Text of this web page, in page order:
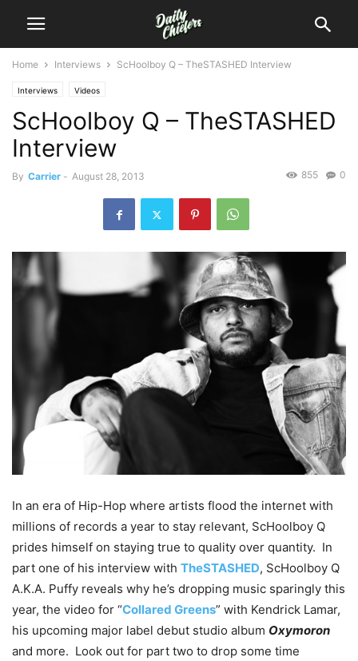
Home Interviews ScHoolboy Q – TheSTASHED Interview
Interviews Videos
ScHoolboy Q – TheSTASHED
Interview
By Carrier - August 28, 2013 0
855
In an era of Hip-Hop where artists flood the internet with
millions of records a year to stay relevant, ScHoolboy Q
prides himself on staying true to quality over quantity. In
part one of his interview with TheSTASHED, ScHoolboy Q
A.K.A. Puffy reveals why he’s dropping music sparingly this
year, the video for “Collared Greens” with Kendrick Lamar,
his upcoming major label debut studio album Oxymoron
and more. Look out for part two to drop some time